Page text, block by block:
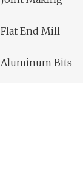
Flat End Mill
Aluminum Bits